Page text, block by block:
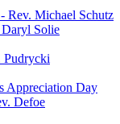
Rev. Michael Schutz
Daryl Solie
Pudrycki
Appreciation Day
Defoe